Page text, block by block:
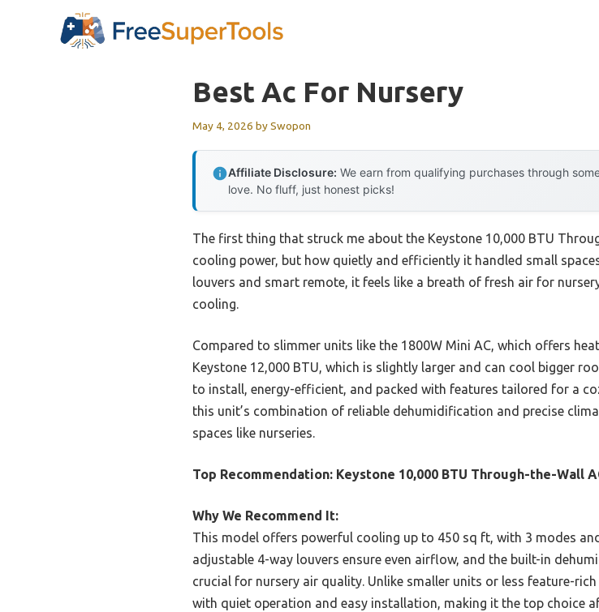
Best Ac For Nursery
May 4, 2026 bySwopon
Affiliate Disclosure: We earn from qualifying purchases through
love. No fluff, just honest picks!
The first thing that struck me about the Keystone 10,000 BTU
cooling power, but how quietly and efficiently it handled small
louvers and smart remote, it feels like a breath of fresh air for
cooling.
Compared to slimmer units like the 1800W Mini AC, which offers
Keystone 12,000 BTU, which is slightly larger and can cool bigger
to install, energy-efficient, and packed with features tailored for a
this unit’s combination of reliable dehumidification and precise
spaces like nurseries.
Top Recommendation: Keystone 10,000 BTU Through-the-Wall
Why We Recommend It:
This model offers powerful cooling up to 450 sq ft, with 3 modes
adjustable 4-way louvers ensure even airflow, and the built-in
crucial for nursery air quality. Unlike smaller units or less feature-
with quiet operation and easy installation, making it the top choice